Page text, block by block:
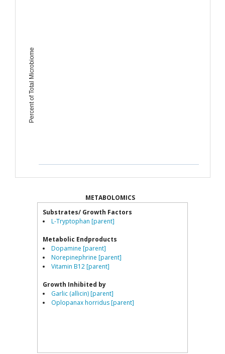
Percent of Total Microbiome
METABOLOMICS
Substrates/ Growth Factors
L-Tryptophan [parent]
Metabolic Endproducts
Dopamine [parent]
Norepinephrine [parent]
Vitamin B12 [parent]
Growth Inhibited by
Garlic (allicin) [parent]
Oplopanax horridus [parent]